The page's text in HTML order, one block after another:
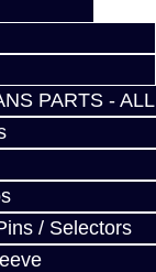
PARTS - ALL
/ Selectors